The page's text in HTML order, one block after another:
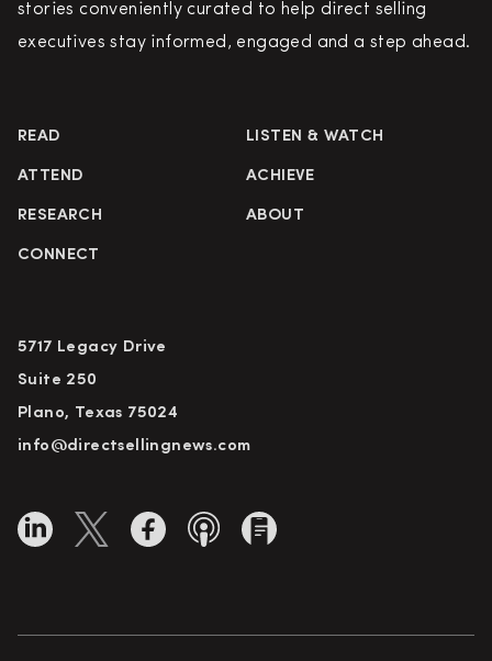
stories conveniently curated to help direct selling
executives stay informed, engaged and a step ahead.
READ LISTEN & WATCH
ATTEND ACHIEVE
RESEARCH ABOUT
CONNECT
5717 Legacy Drive
Suite 250
Plano, Texas 75024
info@directsellingnews.com